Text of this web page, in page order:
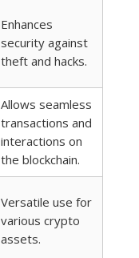
Enhances
security against
theft and hacks.
Allows seamless
transactions and
interactions on
the blockchain.
Versatile use for
various crypto
assets.